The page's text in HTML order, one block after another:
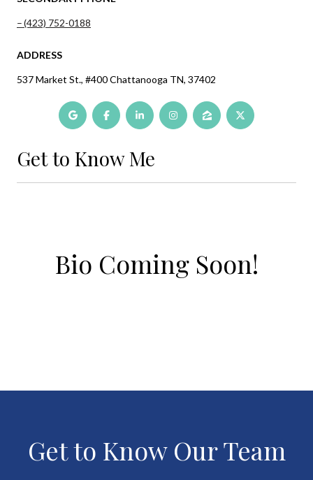
(423) 752-0188
ADDRESS
537 Market St., #400 Chattanooga TN, 37402
Get to Know Me
Bio Coming Soon!
Get to Know Our Team